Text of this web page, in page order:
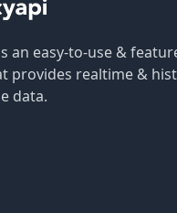
an easy-to-use &
provides realtime &
data.